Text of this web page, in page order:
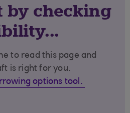
by checking
to read this page and
is right for you.
options tool.